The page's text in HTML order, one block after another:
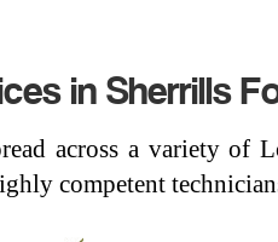
in Sherrills
across a variety of
competent